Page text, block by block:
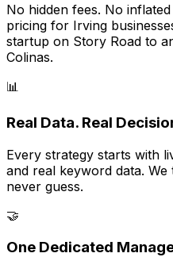
No hidden fees. No
pricing for Irving
startup on Story Road to
Colinas.
📊
Real Data. Real
Every strategy starts with
and real keyword data.
never guess.
🤝
One Dedicated